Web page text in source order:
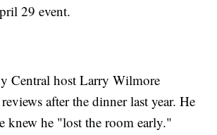
29 event.
Central host Larry Wilmore
after the dinner last year. He
knew he "lost the room early."